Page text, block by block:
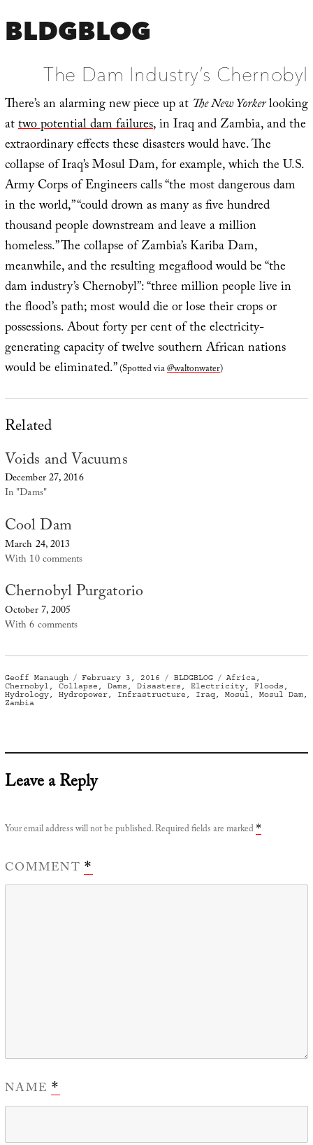
BLDGBLOG
The Dam Industry’s Chernobyl
There’s an alarming new piece up at The New Yorkerlooking
attwo potential dam failures, in Iraq and Zambia, and the
extraordinary effects these disasters would have. The
collapse of Iraq’s Mosul Dam, for example, which the U.S.
Army Corps of Engineers calls “the most dangerous dam
in the world,” “could drown as many as five hundred
thousand people downstream and leave a million
homeless.” The collapse of Zambia’s Kariba Dam,
meanwhile, and the resulting megaflood would be “the
dam industry’s Chernobyl”: “three million people live in
the flood’s path; most would die or lose their crops or
possessions. About forty per cent of the electricity-
generating capacity of twelve southern African nations
would be eliminated.”(Spotted via@waltonwater)
Related
Voids and Vacuums
December 27, 2016
In "Dams"
Cool Dam
March 24, 2013
With 10 comments
Chernobyl Purgatorio
October 7, 2005
With 6 comments
Author
Geoff Manaugh
Posted
on
February 3, 2016 Categories
BLDGBLOG Tags
Africa,
Chernobyl , Collapse , Dams , Disasters , Electricity, Floods ,
Hydrology, Hydropower, Infrastructure , Iraq, Mosul , Mosul Dam,
Zambia
Leave a Reply
Your email address will not be published.Required fields are marked *
COMMENT *
NAME*